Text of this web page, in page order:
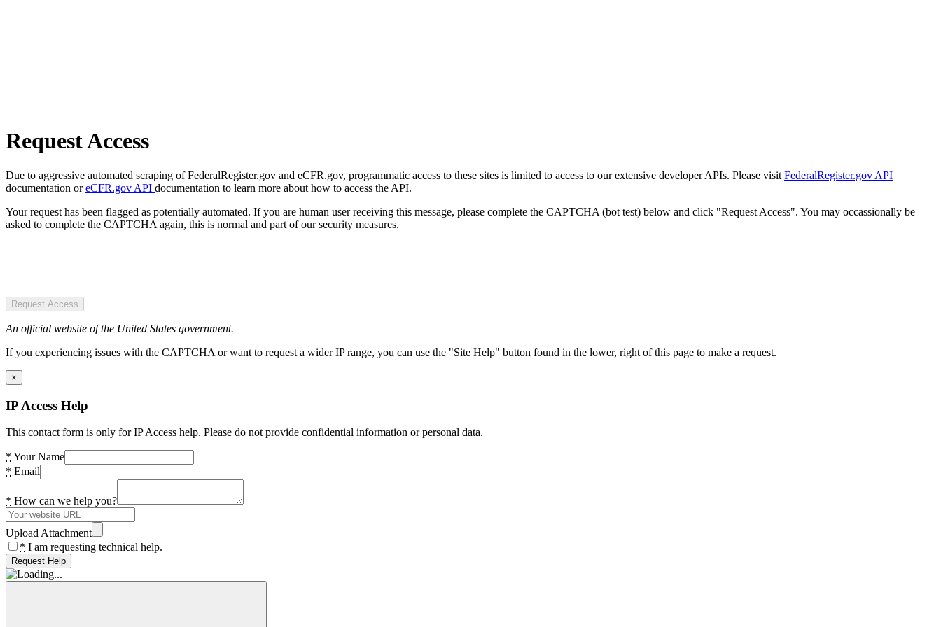
Request Access
Due to aggressive automated scraping of FederalRegister.gov and eCFR.gov, programmatic access to these sites is limited to access to our extensive developer APIs. Please visit FederalRegister.gov API
documentation oreCFR.gov API documentation to learn more about how to access the API.
Your request has been flagged as potentially automated. If you are human user receiving this message, please complete the CAPTCHA (bot test) below and click "Request Access". You may occassionally be
asked to complete the CAPTCHA again, this is normal and part of our security measures.
Request Access
An official website of the United States government.
If you experiencing issues with the CAPTCHA or want to request a wider IP range, you can use the "Site Help" button found in the lower, right of this page to make a request.
×
IP Access Help
This contact form is only for IP Access help. Please do not provide confidential information or personal data.
* Your Name
* Email
* How can we help you?
Upload Attachment
* I am requesting technical help.